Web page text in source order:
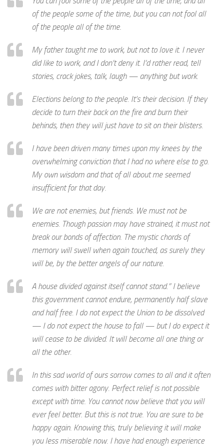
of the people some of the time, but you can not fool all
of the people all of the time.
My father taught me to work, but not to love it. I never
did like to work, and I don’t deny it. I’d rather read, tell
stories, crack jokes, talk, laugh — anything but work.
Elections belong to the people. It’s their decision. If they
decide to turn their back on the fire and burn their
behinds, then they will just have to sit on their blisters.
I have been driven many times upon my knees by the
overwhelming conviction that I had no where else to go.
My own wisdom and that of all about me seemed
insufficient for that day.
We are not enemies, but friends. We must not be
enemies. Though passion may have strained, it must not
break our bonds of affection. The mystic chords of
memory will swell when again touched, as surely they
will be, by the better angels of our nature.
A house divided against itself cannot stand.” I believe
this government cannot endure, permanently half slave
and half free. I do not expect the Union to be dissolved
— I do not expect the house to fall — but I do expect it
will cease to be divided. It will become all one thing or
all the other.
In this sad world of ours sorrow comes to all and it often
comes with bitter agony. Perfect relief is not possible
except with time. You cannot now believe that you will
ever feel better. But this is not true. You are sure to be
happy again. Knowing this, truly believing it will make
you less miserable now. I have had enough experience